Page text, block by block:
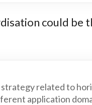
could
related to
application